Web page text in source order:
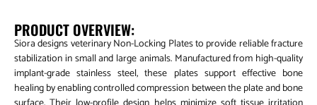
PRODUCT OVERVIEW:
Siora designs veterinary Non-Locking Plates to provide reliable fracture
stabilization in small and large animals. Manufactured from high-quality
implant-grade stainless steel, these plates support effective bone
healing by enabling controlled compression between the plate and bone